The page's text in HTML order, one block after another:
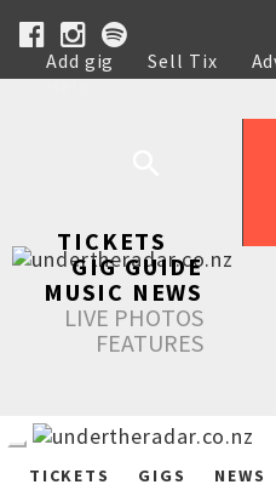
Add gig Sell Tix
Help
TICKETS
GIG GUIDE
MUSIC NEWS
LIVE PHOTOS
FEATURES
TICKETS GIGS NEWS